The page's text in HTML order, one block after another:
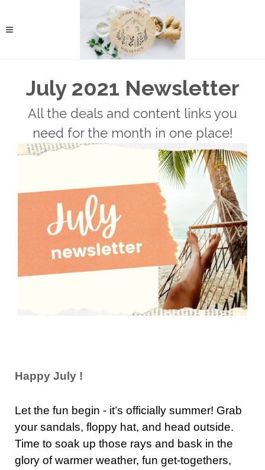
July 2021 Newsletter
All the deals and content links you
need for the month in one place!
Happy July !
Let the fun begin - it’s officially summer! Grab
your sandals, floppy hat, and head outside.
Time to soak up those rays and bask in the
glory of warmer weather, fun get-togethers,